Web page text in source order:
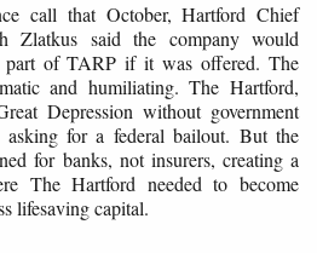
call that October, Hartford Chief
Zlatkus said the company would
part of TARP if it was offered. The
and humiliating. The Hartford,
Depression without government
asking for a federal bailout. But the
for banks, not insurers, creating a
The Hartford needed to become
lifesaving capital.